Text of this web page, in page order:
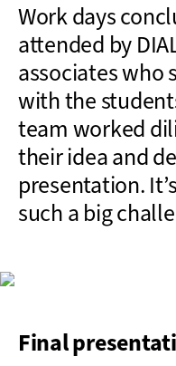
Work days
attended by
associates who
with the
team worked
their idea and
presentation.
such a big
Final